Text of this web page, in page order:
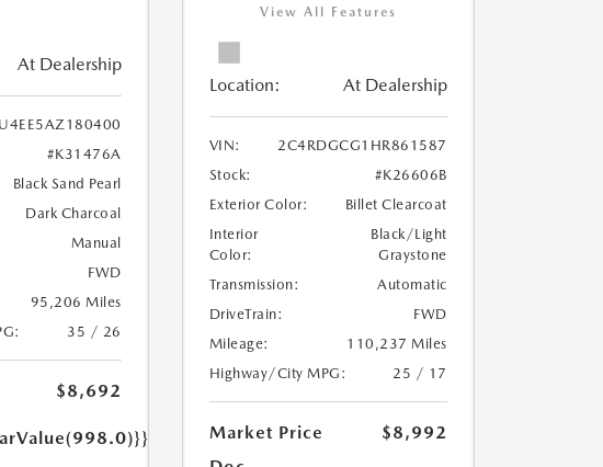
At Dealership
#K31476A
Black Sand Pearl
Dark Charcoal
Manual
FWD
95,206 Miles
35 / 26
$8,692
View All Features
Location: At Dealership
VIN:
2C4RDGCG1HR861587
Stock:
#K26606B
Exterior Color:
Billet Clearcoat
Interior
Color:
Black/Light
Graystone
Transmission:
Automatic
DriveTrain:
FWD
Mileage:
110,237 Miles
Highway/City MPG:
25 / 17
Market Price
$8,992